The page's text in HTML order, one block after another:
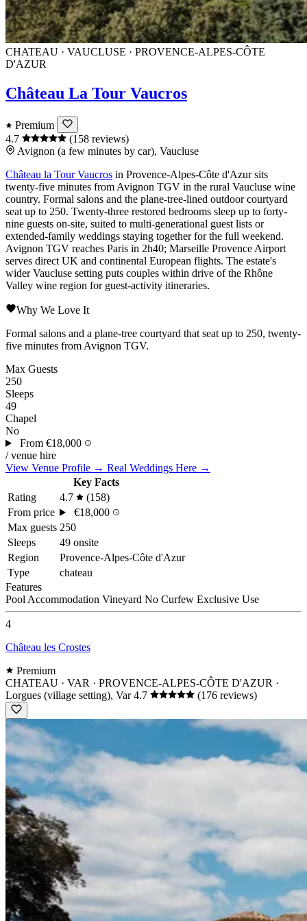
CHATEAU · VAUCLUSE · PROVENCE-ALPES-CÔTE
D'AZUR
Château La Tour Vaucros
Premium
4.7
(158 reviews)
Avignon (a few minutes by car), Vaucluse
Château la Tour Vaucros in Provence-Alpes-Côte d'Azursits
twenty-five minutes from Avignon TGV in the rural Vaucluse wine
country. Formal salons and the plane-tree-lined outdoor courtyard
seat up to 250. Twenty-three restored bedrooms sleep up to forty-
nine guests on-site, suited to multi-generational guest lists or
extended-family weddings staying together for the full weekend.
Avignon TGV reaches Paris in 2h40; Marseille Provence Airport
serves direct UK and continental European flights. The estate's
wider Vaucluse setting puts couples within drive of the Rhône
Valley wine region for guest-activity itineraries.
Why We Love It
Formal salons and a plane-tree courtyard that seat up to 250, twenty-
five minutes from Avignon TGV.
Max Guests
250
Sleeps
49
Chapel
No
From €18,000
/ venue hire
View Venue Profile → Real Weddings Here →
Key Facts
Rating
4.7
(158)
From price
€18,000
Max guests 250
Sleeps
49 onsite
Region
Provence-Alpes-Côte d'Azur
Type
chateau
Features
Pool Accommodation Vineyard No Curfew Exclusive Use
4
Château les Crostes
Premium
CHATEAU · VAR · PROVENCE-ALPES-CÔTE D'AZUR ·
Lorgues (village setting), Var 4.7 (176 reviews)